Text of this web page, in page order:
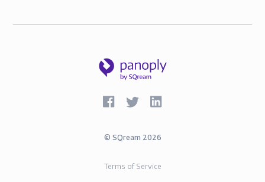
© SQream 2026
Terms of Service